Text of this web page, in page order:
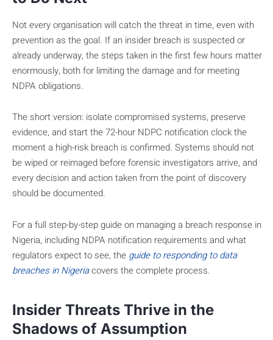
Not every organisation will catch the threat in time, even with
prevention as the goal. If an insider breach is suspected or
already underway, the steps taken in the first few hours matter
enormously, both for limiting the damage and for meeting
NDPA obligations.
The short version: isolate compromised systems, preserve
evidence, and start the 72-hour NDPC notification clock the
moment a high-risk breach is confirmed. Systems should not
be wiped or reimaged before forensic investigators arrive, and
every decision and action taken from the point of discovery
should be documented.
For a full step-by-step guide on managing a breach response in
Nigeria, including NDPA notification requirements and what
regulators expect to see, the guide to responding to data
breaches in Nigeriacovers the complete process.
Insider Threats Thrive in the
Shadows of Assumption